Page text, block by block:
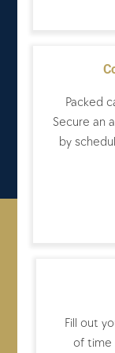
Packed
Secure an
by
Fill out
of time